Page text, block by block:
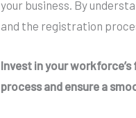
your business. By
and the registration
Invest in your
process and ensure a